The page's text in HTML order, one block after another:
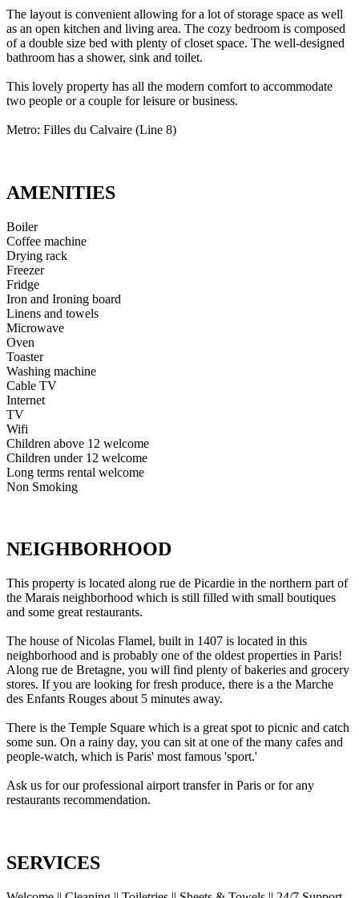
The layout is convenient allowing for a lot of storage space as well
as an open kitchen and living area. The cozy bedroom is composed
of a double size bed with plenty of closet space. The well-designed
bathroom has a shower, sink and toilet.
This lovely property has all the modern comfort to accommodate
two people or a couple for leisure or business.
Metro: Filles du Calvaire (Line 8)
AMENITIES
Boiler
Coffee machine
Drying rack
Freezer
Fridge
Iron and Ironing board
Linens and towels
Microwave
Oven
Toaster
Washing machine
Cable TV
Internet
TV
Wifi
Children above 12 welcome
Children under 12 welcome
Long terms rental welcome
Non Smoking
NEIGHBORHOOD
This property is located along rue de Picardie in the northern part of
the Marais neighborhood which is still filled with small boutiques
and some great restaurants.
The house of Nicolas Flamel, built in 1407 is located in this
neighborhood and is probably one of the oldest properties in Paris!
Along rue de Bretagne, you will find plenty of bakeries and grocery
stores. If you are looking for fresh produce, there is a the Marche
des Enfants Rouges about 5 minutes away.
There is the Temple Square which is a great spot to picnic and catch
some sun. On a rainy day, you can sit at one of the many cafes and
people-watch, which is Paris' most famous 'sport.'
Ask us for our professional airport transfer in Paris or for any
restaurants recommendation.
SERVICES